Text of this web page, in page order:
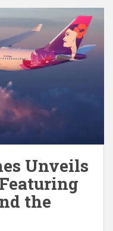
Unveils
the